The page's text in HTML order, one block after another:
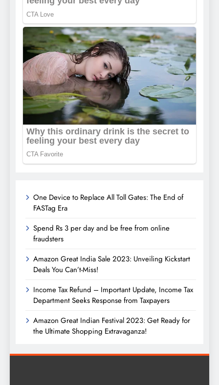
One Device to Replace All Toll Gates: The End of
FASTag Era
Spend Rs 3 per day and be free from online
fraudsters
Amazon Great India Sale 2023: Unveiling Kickstart
Deals You Can’t-Miss!
Income Tax Refund – Important Update, Income Tax
Department Seeks Response from Taxpayers
Amazon Great Indian Festival 2023: Get Ready for
the Ultimate Shopping Extravaganza!